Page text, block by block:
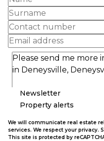
Newsletter
Property alerts
We will communicate real estate
services. We respect your privacy.
This site is protected by